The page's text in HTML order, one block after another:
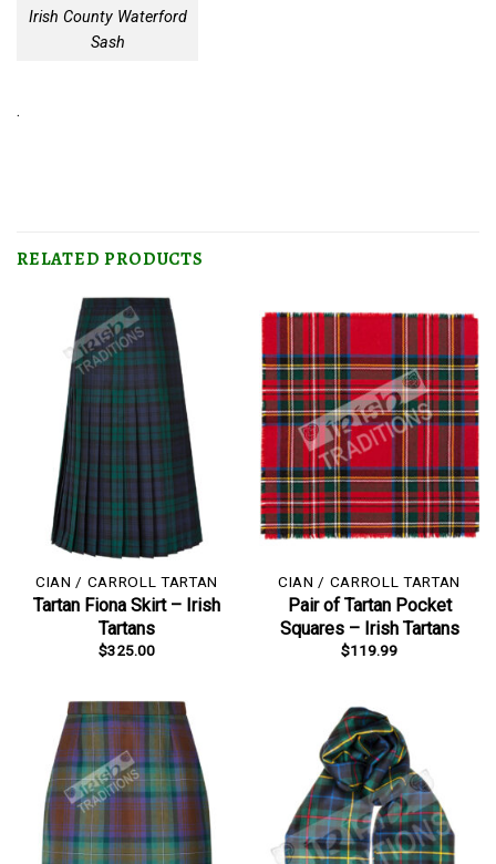
Irish County Waterford
Sash
.
RELATED PRODUCTS
CIAN / CARROLL TARTAN
Tartan Fiona Skirt – Irish
Tartans
$325.00
CIAN / CARROLL TARTAN
Pair of Tartan Pocket
Squares – Irish Tartans
$119.99